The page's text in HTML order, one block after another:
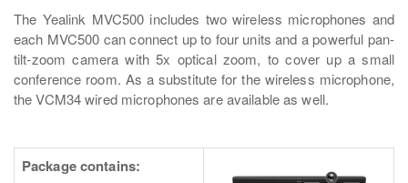
The Yealink MVC500 includes two wireless microphones and
each MVC500 can connect up to four units and a powerful pan-
tilt-zoom camera with 5x optical zoom, to cover up a small
conference room. As a substitute for the wireless microphone,
the VCM34 wired microphones are available as well.
Package contains: